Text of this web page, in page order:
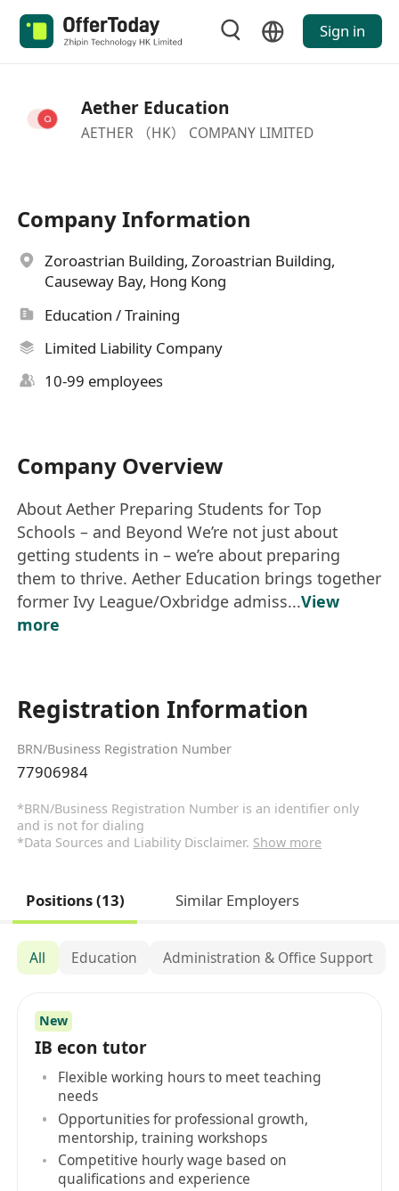
Sign in
Aether Education
AETHER （HK） COMPANY LIMITED
Company Information
Zoroastrian Building, Zoroastrian Building,
Causeway Bay, Hong Kong
Education / Training
Limited Liability Company
10-99 employees
Company Overview
About Aether Preparing Students for Top
Schools – and Beyond We’re not just about
getting students in – we’re about preparing
them to thrive. Aether Education brings together
former Ivy League/Oxbridge admiss...View
more
Registration Information
BRN/Business Registration Number
77906984
*BRN/Business Registration Number is an identifier only
and is not for dialing
*Data Sources and Liability Disclaimer. Show more
Positions (13) Similar Employers
All Education Administration & Office Support
New
IB econ tutor
Flexible working hours to meet teaching
needs
Opportunities for professional growth,
mentorship, training workshops
Competitive hourly wage based on
qualifications and experience